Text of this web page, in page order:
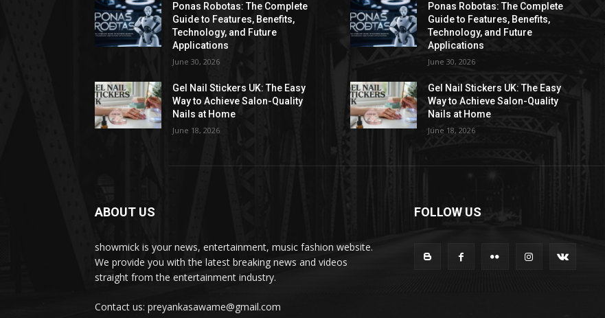
Ponas Robotas: The Complete
Guide to Features, Benefits,
Technology, and Future
Applications
June 30, 2026
Gel Nail Stickers UK: The Easy
Way to Achieve Salon-Quality
Nails at Home
June 18, 2026
Ponas Robotas: The Complete
Guide to Features, Benefits,
Technology, and Future
Applications
June 30, 2026
Gel Nail Stickers UK: The Easy
Way to Achieve Salon-Quality
Nails at Home
June 18, 2026
ABOUT US
showmick is your news, entertainment, music fashion website.
We provide you with the latest breaking news and videos
straight from the entertainment industry.
Contact us: preyankasawame@gmail.com
FOLLOW US